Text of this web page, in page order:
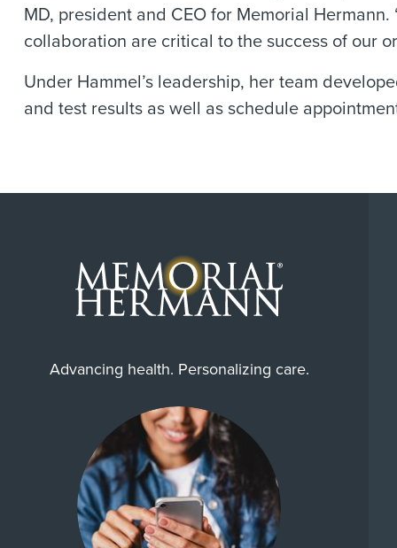
MD, president and CEO for Memorial
collaboration are critical to the success of our
Under Hammel’s leadership, her team
and test results as well as schedule
Advancing health. Personalizing care.